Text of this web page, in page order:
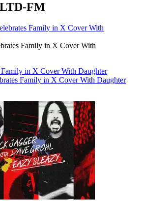
FM
Family in X Cover With
in X Cover With Daughter
Family in X Cover With Daughter